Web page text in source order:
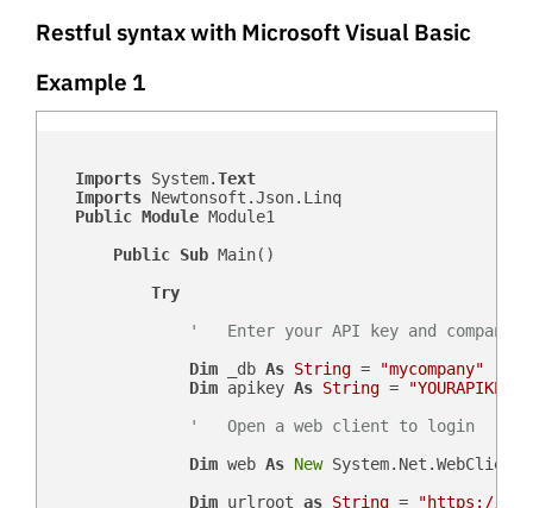
Restful syntax with Microsoft Visual Basic
Example 1
Imports System.Text
Imports Newtonsoft.Json.Linq
Public Module Module1
Public Sub Main()
Try
'   Enter your API key and company
Dim _db As String =
"mycompany"
Dim apikey As String =
"YOURAPIKEY"
'   Open a web client to login
Dim web As New
Dim urlroot as String = "https://"